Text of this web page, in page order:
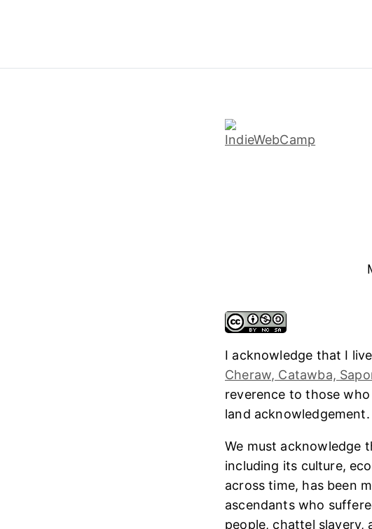
I acknowledge that I
Cheraw, Catawba,
reverence to those
land acknowledgement.
We must acknowledge
including its culture,
across time, has been
ascendants who
people, chattel slavery,